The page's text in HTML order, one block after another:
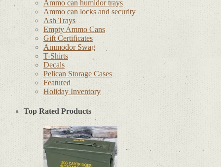
Ammo can humidor trays
Ammo can locks and security
Ash Trays
Empty Ammo Cans
Gift Certificates
Ammodor Swag
T-Shirts
Decals
Pelican Storage Cases
Featured
Holiday Inventory
Top Rated Products